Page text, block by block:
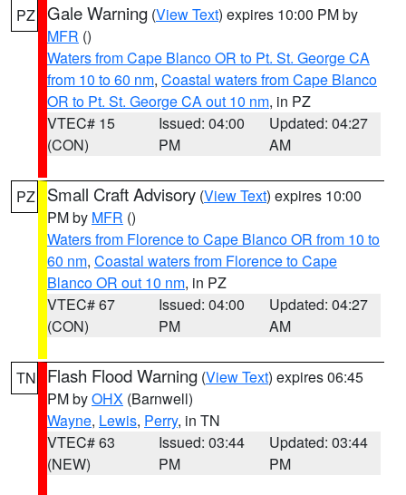
PZ Gale Warning (View Text) expires 10:00 PM by
MFR ()
Waters from Cape Blanco OR to Pt. St. George CA
from 10 to 60 nm, Coastal waters from Cape Blanco
OR to Pt. St. George CA out 10 nm, in PZ
VTEC# 15
(CON)
Issued: 04:00
PM
Updated: 04:27
AM
PZ Small Craft Advisory (View Text) expires 10:00
PM by MFR ()
Waters from Florence to Cape Blanco OR from 10 to
60 nm, Coastal waters from Florence to Cape
Blanco OR out 10 nm, in PZ
VTEC# 67
(CON)
Issued: 04:00
PM
Updated: 04:27
AM
TN Flash Flood Warning (View Text) expires 06:45
PM byOHX (Barnwell)
Wayne, Lewis, Perry, in TN
VTEC# 63
(NEW)
Issued: 03:44
PM
Updated: 03:44
PM